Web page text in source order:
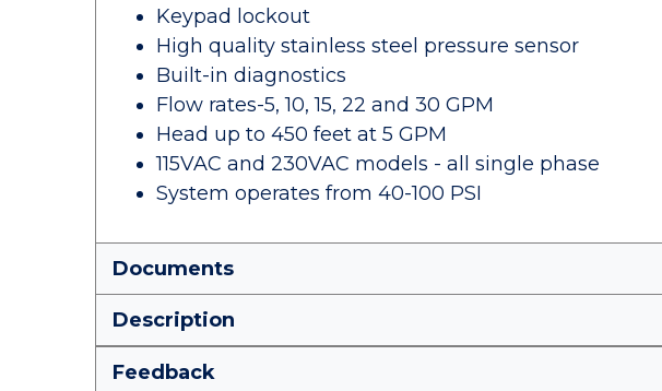
Keypad lockout
High quality stainless steel pressure sensor
Built-in diagnostics
Flow rates-5, 10, 15, 22 and 30 GPM
Head up to 450 feet at 5 GPM
115VAC and 230VAC models - all single phase
System operates from 40-100 PSI
Documents
Description
Feedback